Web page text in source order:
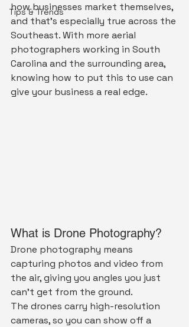
Tips & Trends
how businesses market themselves,
and that's especially true across the
Southeast. With more aerial
photographers working in South
Carolina and the surrounding area,
knowing how to put this to use can
give your business a real edge.
What is Drone Photography?
Drone photography means
capturing photos and video from
the air, giving you angles you just
can't get from the ground.
The drones carry high-resolution
cameras, so you can show off a